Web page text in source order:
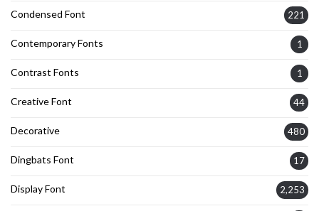
Condensed Font 221
Contemporary Fonts 1
Contrast Fonts 1
Creative Font 44
Decorative 480
Dingbats Font 17
Display Font 2,253